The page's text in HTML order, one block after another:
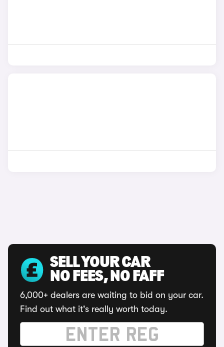
SELL YOUR CAR
NO FEES, NO FAFF
6,000+ dealers are waiting to bid on your car.
Find out what it's really worth today.